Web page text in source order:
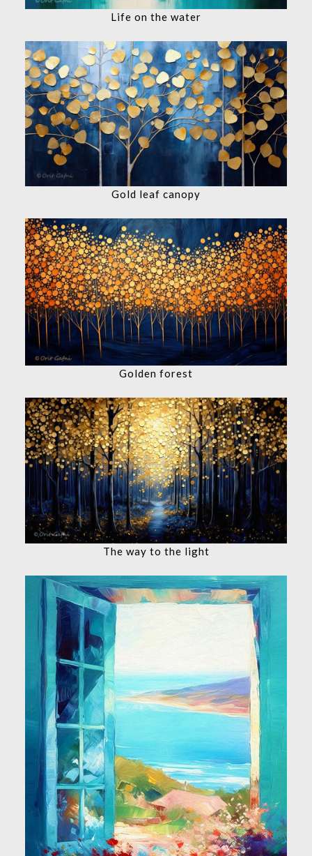
Life on the water
Gold leaf canopy
Golden forest
The way to the light